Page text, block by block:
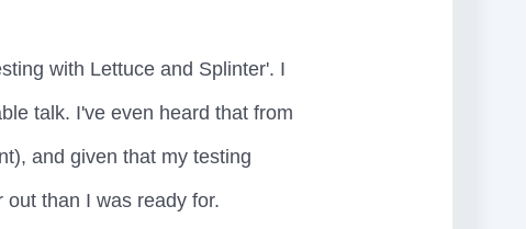
with Lettuce and Splinter'. I
talk. I've even heard that from
and given that my testing
than I was ready for.